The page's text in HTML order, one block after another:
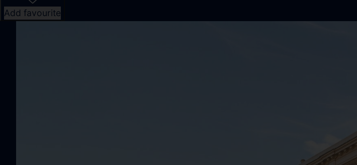
Add favourite